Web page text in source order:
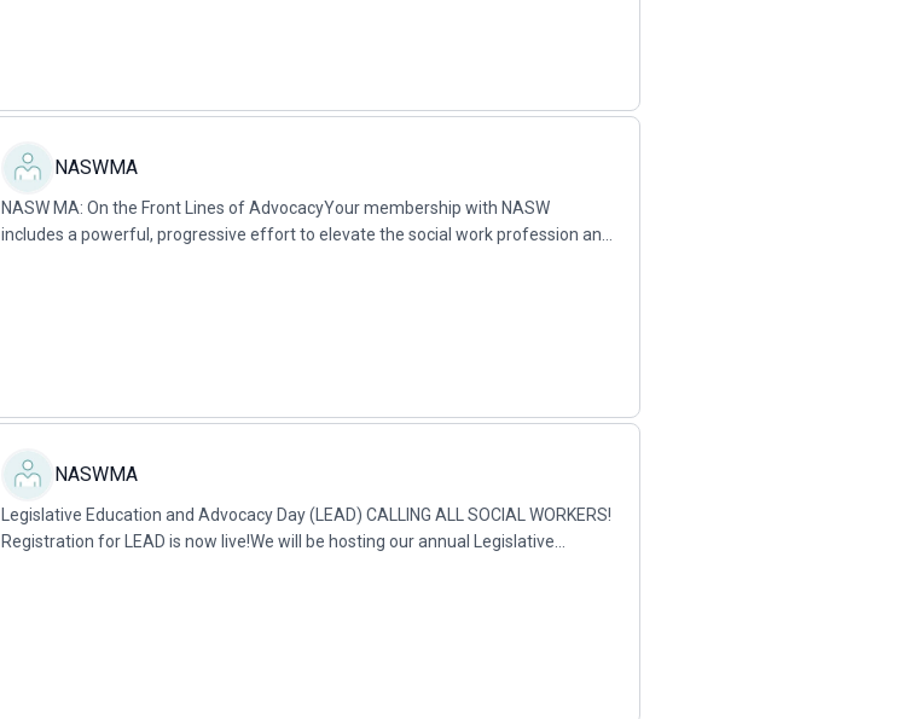
NASWMA
NASW MA: On the Front Lines of AdvocacyYour membership with NASW
includes a powerful, progressive effort to elevate the social work profession and
NASWMA
Legislative Education and Advocacy Day (LEAD) CALLING ALL SOCIAL WORKERS!
Registration for LEAD is now live!We will be hosting our annual Legislative